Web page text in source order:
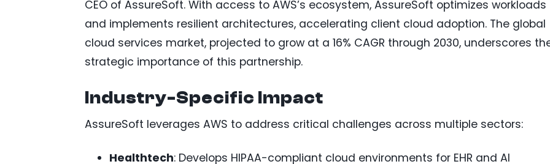
CEO of AssureSoft. With access to AWS’s ecosystem, AssureSoft optimizes workloads
and implements resilient architectures, accelerating client cloud adoption. The global
cloud services market, projected to grow at a 16% CAGR through 2030, underscores
strategic importance of this partnership.
Industry-Specific Impact
AssureSoft leverages AWS to address critical challenges across multiple sectors:
Healthtech: Develops HIPAA-compliant cloud environments for EHR and AI